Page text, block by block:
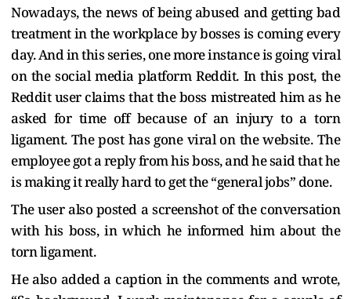
Nowadays, the news of being abused and getting bad
treatment in the workplace by bosses is coming every
day. And in this series, one more instance is going viral
on the social media platform Reddit. In this post, the
Reddit user claims that the boss mistreated him as he
asked for time off because of an injury to a torn
ligament. The post has gone viral on the website. The
employee got a reply from his boss, and he said that he
is making it really hard to get the “general jobs” done.
The user also posted a screenshot of the conversation
with his boss, in which he informed him about the
torn ligament.
He also added a caption in the comments and wrote,